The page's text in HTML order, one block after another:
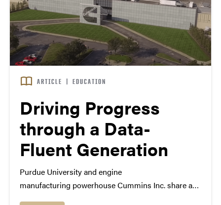
ARTICLE | EDUCATION
Driving Progress
through a Data-
Fluent Generation
Purdue University and engine
manufacturing powerhouse Cummins Inc. share a